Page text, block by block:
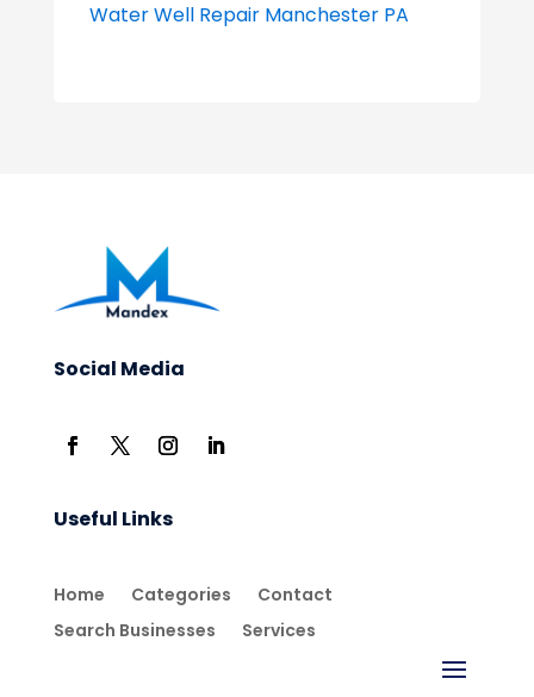
Water Well Repair Manchester PA
Social Media
Useful Links
Home Categories
Contact
Search Businesses
Services